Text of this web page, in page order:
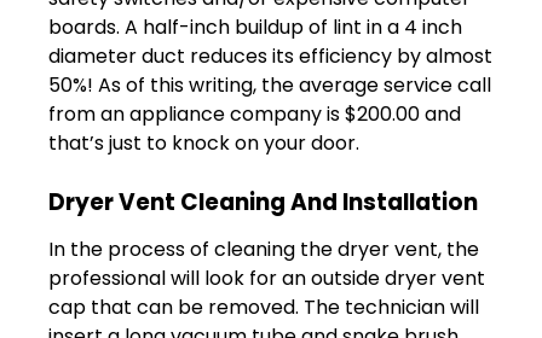
boards. A half-inch buildup of lint in a 4 inch
diameter duct reduces its efficiency by almost
50%! As of this writing, the average service call
from an appliance company is $200.00 and
that’s just to knock on your door.
Dryer Vent Cleaning And Installation
In the process of cleaning the dryer vent, the
professional will look for an outside dryer vent
cap that can be removed. The technician will